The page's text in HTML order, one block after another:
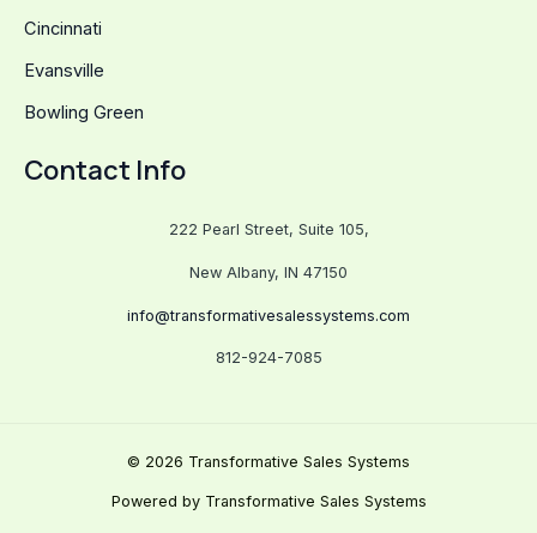
Cincinnati
Evansville
Bowling Green
Contact Info
222 Pearl Street, Suite 105,
New Albany, IN 47150
info@transformativesalessystems.com
812-924-7085
© 2026 Transformative Sales Systems
Powered by Transformative Sales Systems